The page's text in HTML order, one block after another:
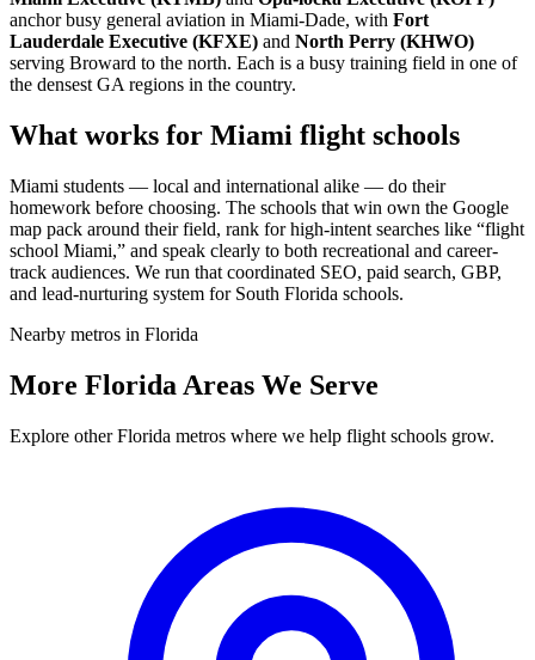
anchor busy general aviation in Miami-Dade, with Fort
Lauderdale Executive (KFXE) and North Perry (KHWO)
serving Broward to the north. Each is a busy training field in one of
the densest GA regions in the country.
What works for Miami flight schools
Miami students — local and international alike — do their
homework before choosing. The schools that win own the Google
map pack around their field, rank for high-intent searches like “flight
school Miami,” and speak clearly to both recreational and career-
track audiences. We run that coordinated SEO, paid search, GBP,
and lead-nurturing system for South Florida schools.
Nearby metros in Florida
More Florida Areas We Serve
Explore other Florida metros where we help flight schools grow.